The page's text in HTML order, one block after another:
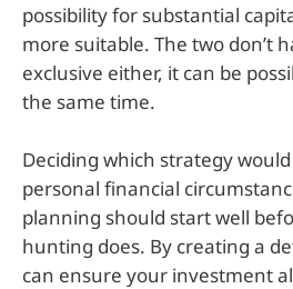
possibility for substantial
more suitable. The two don’t
exclusive either, it can be
the same time.
Deciding which strategy
personal financial
planning should start well
hunting does. By creating a
can ensure your investment